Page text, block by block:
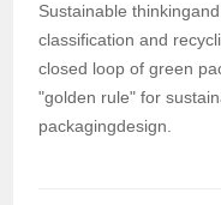
Sustainable
classification and
closed loop of green
"golden rule" for
packagingdesign.